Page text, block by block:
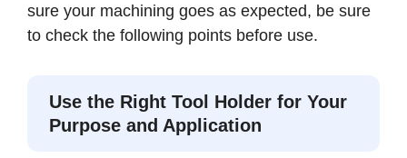
sure your machining goes as expected, be sure
to check the following points before use.
Use the Right Tool Holder for Your
Purpose and Application